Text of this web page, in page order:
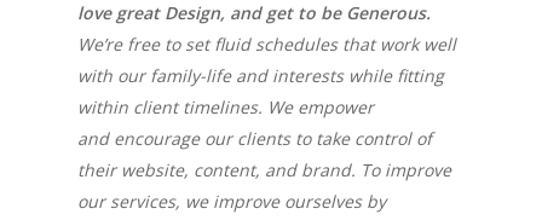
love great Design, and get to be Generous.
We’re free to set fluid schedules that work well
with our family-life and interests while fitting
within client timelines. We empower
and encourage our clients to take control of
their website, content, and brand. To improve
our services, we improve ourselves by